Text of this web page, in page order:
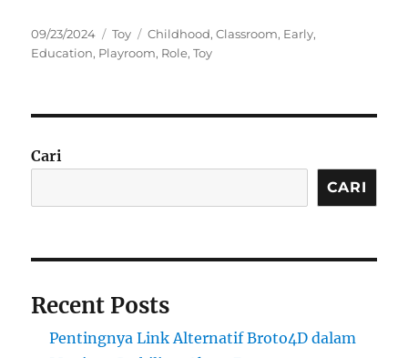
Posted
on
09/23/2024 Categories
Toy Tags
Childhood,Classroom, Early,
Education, Playroom, Role,Toy
Cari
CARI
Recent Posts
Pentingnya Link Alternatif Broto4D dalam